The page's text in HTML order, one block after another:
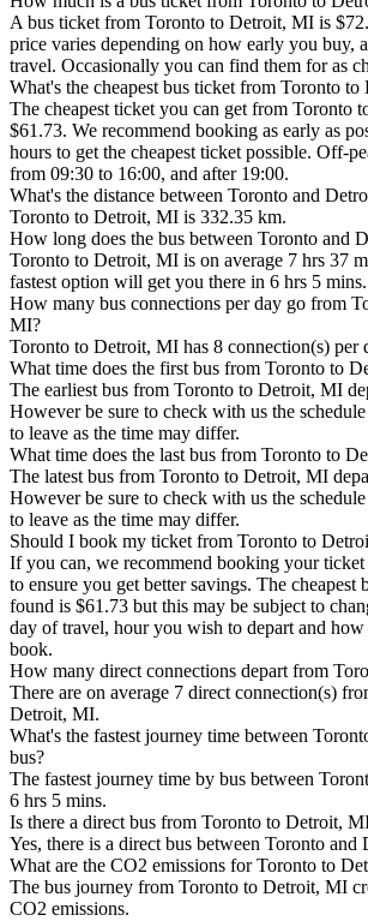
A bus ticket from Toronto to Detroit, MI is
price varies depending on how early you buy,
travel. Occasionally you can find them for as
What's the cheapest bus ticket from Toronto
The cheapest ticket you can get from Toronto
$61.73. We recommend booking as early as
hours to get the cheapest ticket possible. Off-
from 09:30 to 16:00, and after 19:00.
What's the distance between Toronto and
Toronto to Detroit, MI is 332.35 km.
How long does the bus between Toronto and
Toronto to Detroit, MI is on average 7 hrs 37
fastest option will get you there in 6 hrs 5 mins.
How many bus connections per day go from
MI?
Toronto to Detroit, MI has 8 connection(s) per
What time does the first bus from Toronto to
The earliest bus from Toronto to Detroit, MI
However be sure to check with us the
to leave as the time may differ.
What time does the last bus from Toronto to
The latest bus from Toronto to Detroit, MI
However be sure to check with us the
to leave as the time may differ.
Should I book my ticket from Toronto to
If you can, we recommend booking your ticket
to ensure you get better savings. The cheapest
found is $61.73 but this may be subject to
day of travel, hour you wish to depart and
book.
How many direct connections depart from
There are on average 7 direct connection(s)
Detroit, MI.
What's the fastest journey time between
bus?
The fastest journey time by bus between
6 hrs 5 mins.
Is there a direct bus from Toronto to Detroit,
Yes, there is a direct bus between Toronto and
What are the CO2 emissions for Toronto to
The bus journey from Toronto to Detroit, MI
CO2 emissions.